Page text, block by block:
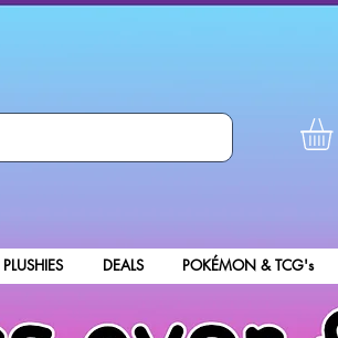
PLUSHIES DEALS POKÉMON & TCG's